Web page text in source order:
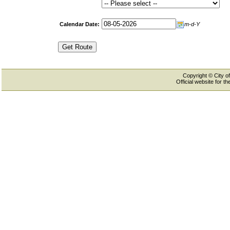
Calendar Date: m-d-Y
Copyright © City
Official website for